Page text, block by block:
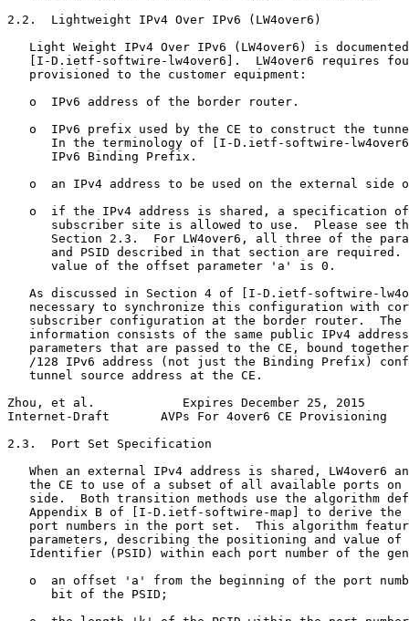
2.2.  Lightweight IPv4 Over IPv6 (LW4over6)
Light Weight IPv4 Over IPv6 (LW4over6) is
[I-D.ietf-softwire-lw4over6].  LW4over6 requires
   provisioned to the customer equipment:
   o  IPv6 address of the border router.
o  IPv6 prefix used by the CE to construct the
In the terminology of [I-D.ietf-softwire-
      IPv6 Binding Prefix.
o  an IPv4 address to be used on the external side
o  if the IPv4 address is shared, a specification
subscriber site is allowed to use.  Please see
Section 2.3.  For LW4over6, all three of the
and PSID described in that section are required.
      value of the offset parameter 'a' is 0.
As discussed in Section 4 of [I-D.ietf-softwire-
necessary to synchronize this configuration with
subscriber configuration at the border router.  The
information consists of the same public IPv4
parameters that are passed to the CE, bound
/128 IPv6 address (not just the Binding Prefix)
   tunnel source address at the CE.
Zhou, et al.            Expires December 25, 2015
Internet-Draft       AVPs For 4over6 CE Provisioning
2.3.  Port Set Specification
When an external IPv4 address is shared, LW4over6
the CE to use of a subset of all available ports on
side.  Both transition methods use the algorithm
Appendix B of [I-D.ietf-softwire-map] to derive the
port numbers in the port set.  This algorithm
parameters, describing the positioning and value of
Identifier (PSID) within each port number of the
o  an offset 'a' from the beginning of the port
      bit of the PSID;